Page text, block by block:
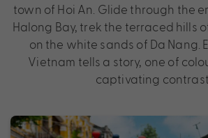
town of Hoi An. Glide through the
Halong Bay, trek the terraced hills
on the white sands of Da Nang.
Vietnam tells a story, one of
captivating